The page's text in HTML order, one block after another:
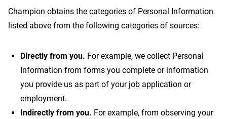
Champion obtains the categories of Personal Information
listed above from the following categories of sources:
Directly from you. For example, we collect Personal
Information from forms you complete or information
you provide us as part of your job application or
employment.
Indirectly from you. For example, from observing your